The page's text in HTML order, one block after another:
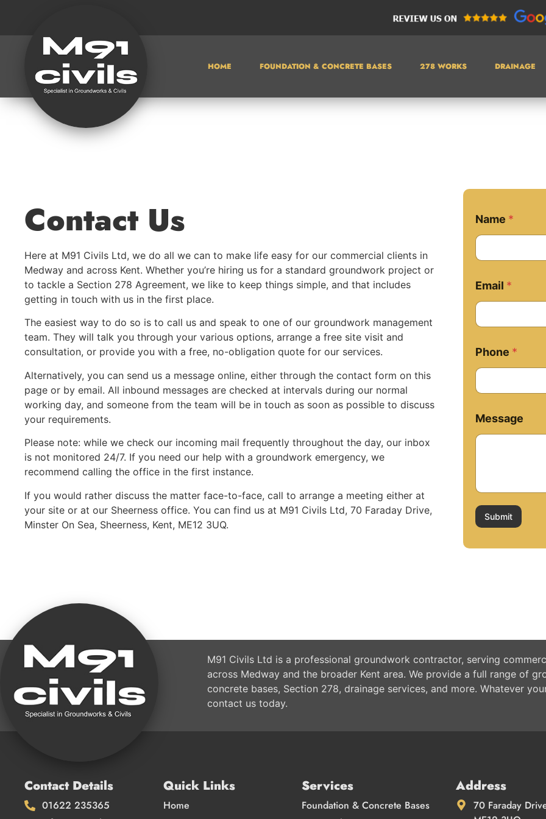
HOME FOUNDATION & CONCRETE BASES 278 WORKS DRAINAGE
Contact Us
Here at M91 Civils Ltd, we do all we can to make life easy for our commercial clients in
Medway and across Kent. Whether you’re hiring us for a standard groundwork project or
to tackle a Section 278 Agreement, we like to keep things simple, and that includes
getting in touch with us in the first place.
The easiest way to do so is to call us and speak to one of our groundwork management
team. They will talk you through your various options, arrange a free site visit and
consultation, or provide you with a free, no-obligation quote for our services.
Alternatively, you can send us a message online, either through the contact form on this
page or by email. All inbound messages are checked at intervals during our normal
working day, and someone from the team will be in touch as soon as possible to discuss
your requirements.
Please note: while we check our incoming mail frequently throughout the day, our inbox
is not monitored 24/7. If you need our help with a groundwork emergency, we
recommend calling the office in the first instance.
If you would rather discuss the matter face-to-face, call to arrange a meeting either at
your site or at our Sheerness office. You can find us at M91 Civils Ltd, 70 Faraday Drive,
Minster On Sea, Sheerness, Kent, ME12 3UQ.
Name *
e
s
a
e
M
s
a
e
i
l
Email *
Phone *
Message
Submit
M91 Civils Ltd is a professional groundwork contractor, serving
across Medway and the broader Kent area. We provide a full range of
concrete bases, Section 278, drainage services, and more. Whatever
contact us today.
Contact Details
01622 235365
Quick Links
Home
Services
Foundation & Concrete Bases
Address
70 Faraday